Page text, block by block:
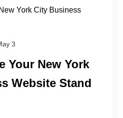
3
Your New York
Website Stand
York City Business